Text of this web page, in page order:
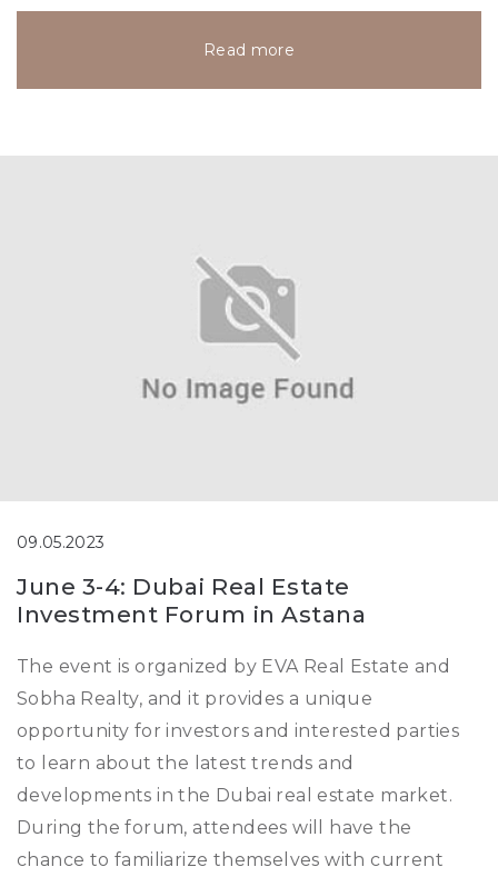
Read more
09.05.2023
June 3-4: Dubai Real Estate
Investment Forum in Astana
The event is organized by EVA Real Estate and
Sobha Realty, and it provides a unique
opportunity for investors and interested parties
to learn about the latest trends and
developments in the Dubai real estate market.
During the forum, attendees will have the
chance to familiarize themselves with current